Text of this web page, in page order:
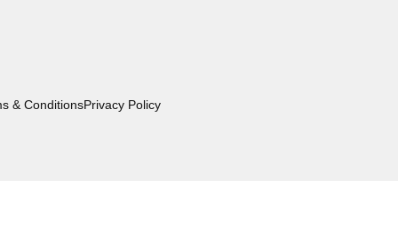
& ConditionsPrivacy Policy